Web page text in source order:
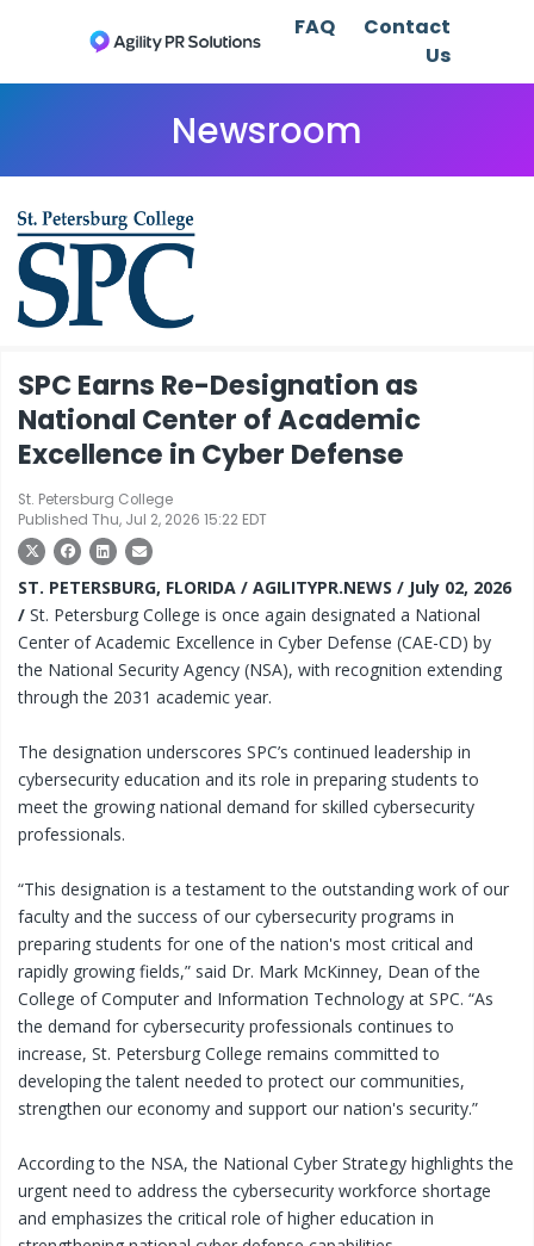
FAQ
Contact
Us
Newsroom
SPC Earns Re-Designation as
National Center of Academic
Excellence in Cyber Defense
St. Petersburg College
Published Thu, Jul 2, 2026 15:22 EDT
ST. PETERSBURG, FLORIDA / AGILITYPR.NEWS / July 02, 2026
/ St. Petersburg College is once again designated a National
Center of Academic Excellence in Cyber Defense (CAE-CD) by
the National Security Agency (NSA), with recognition extending
through the 2031 academic year.
The designation underscores SPC’s continued leadership in
cybersecurity education and its role in preparing students to
meet the growing national demand for skilled cybersecurity
professionals.
“This designation is a testament to the outstanding work of our
faculty and the success of our cybersecurity programs in
preparing students for one of the nation's most critical and
rapidly growing fields,” said Dr. Mark McKinney, Dean of the
College of Computer and Information Technology at SPC. “As
the demand for cybersecurity professionals continues to
increase, St. Petersburg College remains committed to
developing the talent needed to protect our communities,
strengthen our economy and support our nation's security.”
According to the NSA, the National Cyber Strategy highlights the
urgent need to address the cybersecurity workforce shortage
and emphasizes the critical role of higher education in